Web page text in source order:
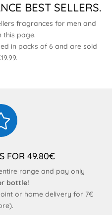
BEST SELLERS.
fragrances for men and
this page.
in packs of 6 and are sold
FOR 49.80€
range and pay only
bottle!
or home delivery for 7€
).